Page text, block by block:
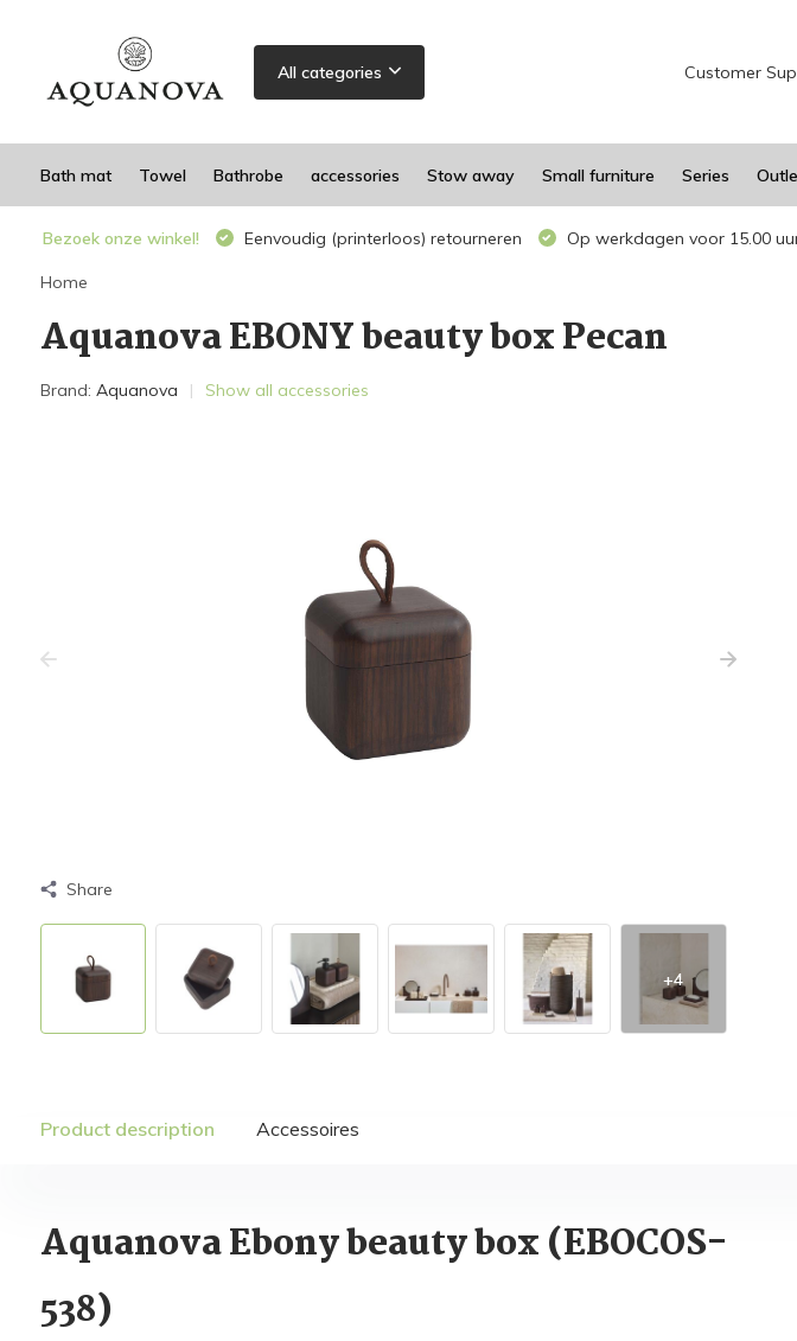
All categories Customer
Bath mat Towel Bathrobe accessories Stow away Small furniture Series
Bezoek onze winkel! Eenvoudig (printerloos) retourneren Op werkdagen voor 15.00
Home
Aquanova EBONY beauty box Pecan
Brand: Aquanova Show all accessories
Share
+4
Product description Accessoires
Aquanova Ebony beauty box (EBOCOS-
538)